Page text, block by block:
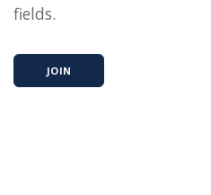
fields.
JOIN